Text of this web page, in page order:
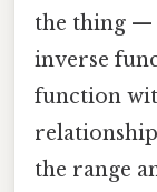
the thing —
inverse
function
the range